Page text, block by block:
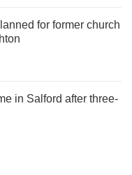
for former church
in Salford after three-